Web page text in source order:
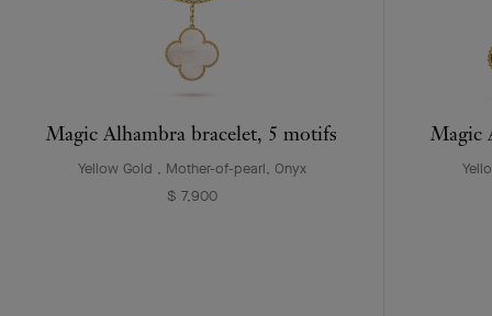
Magic Alhambra bracelet, 5 motifs
Yellow Gold , Mother-of-pearl, Onyx
$ 7,900
Magic